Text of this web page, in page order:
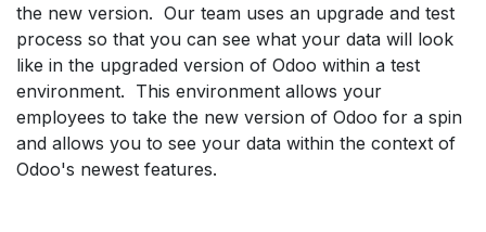
the new version. Our team uses an upgrade and test
process so that you can see what your data will look
like in the upgraded version of Odoo within a test
environment. This environment allows your
employees to take the new version of Odoo for a spin
and allows you to see your data within the context of
Odoo's newest features.